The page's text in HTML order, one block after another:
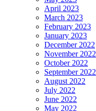
April 2023
March 2023
February 2023
January 2023
December 2022
November 2022
October 2022
September 2022
August 2022
July 2022
June 2022
May 2022